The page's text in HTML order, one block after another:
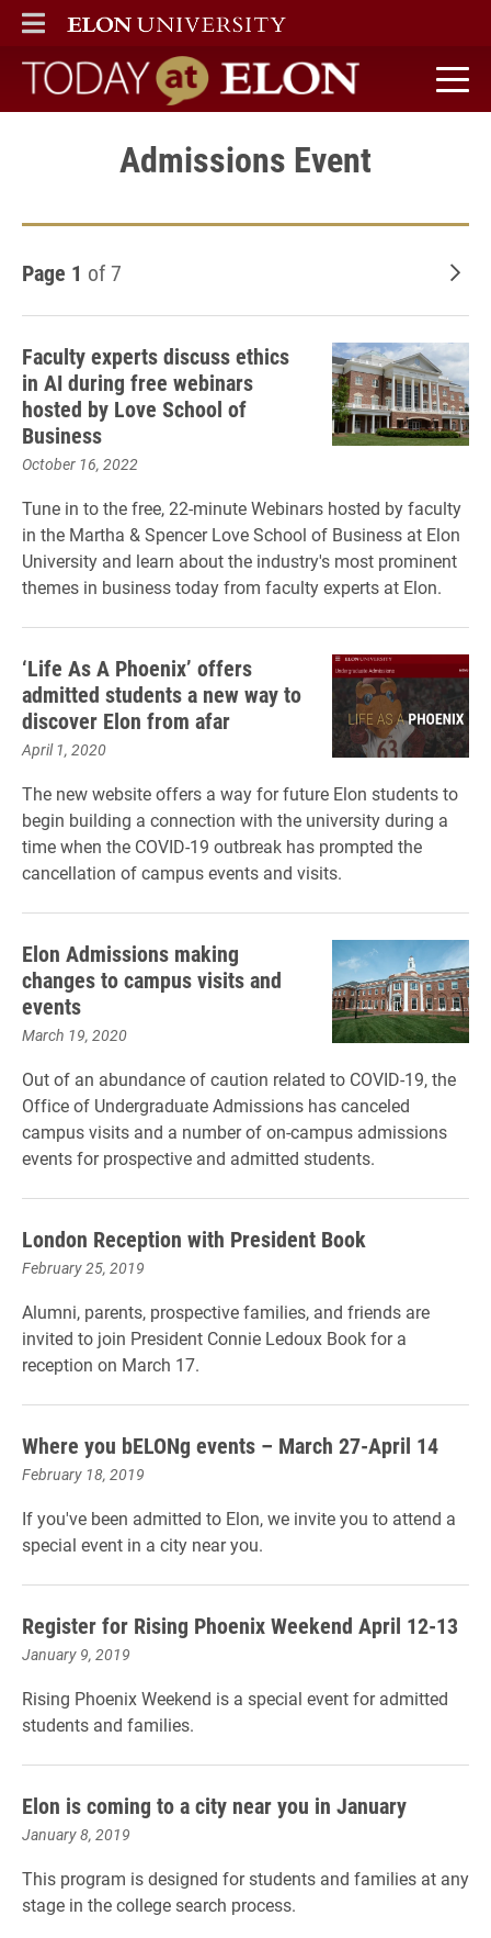
ELON
MAIN MENU
Today at Elon home
Admissions Event
Page 1 of 7
Faculty experts discuss ethics
in AI during free webinars
hosted by Love School of
Business
October 16, 2022
Tune in to the free, 22-minute Webinars hosted by faculty
in the Martha & Spencer Love School of Business at Elon
University and learn about the industry's most prominent
themes in business today from faculty experts at Elon.
‘Life As A Phoenix’ offers
admitted students a new way to
discover Elon from afar
April 1, 2020
The new website offers a way for future Elon students to
begin building a connection with the university during a
time when the COVID-19 outbreak has prompted the
cancellation of campus events and visits.
Elon Admissions making
changes to campus visits and
events
March 19, 2020
Out of an abundance of caution related to COVID-19, the
Office of Undergraduate Admissions has canceled
campus visits and a number of on-campus admissions
events for prospective and admitted students.
London Reception with President Book
February 25, 2019
Alumni, parents, prospective families, and friends are
invited to join President Connie Ledoux Book for a
reception on March 17.
Where you bELONg events – March 27-April 14
February 18, 2019
If you've been admitted to Elon, we invite you to attend a
special event in a city near you.
Register for Rising Phoenix Weekend April 12-13
January 9, 2019
Rising Phoenix Weekend is a special event for admitted
students and families.
Elon is coming to a city near you in January
January 8, 2019
This program is designed for students and families at any
stage in the college search process.